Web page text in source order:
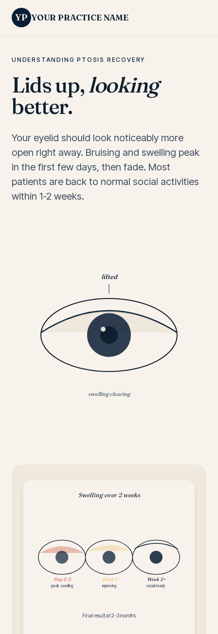
YP YOUR PRACTICE NAME
UNDERSTANDING PTOSIS RECOVERY
Lids up,looking
better.
Your eyelid should look noticeably more
open right away. Bruising and swelling peak
in the first few days, then fade. Most
patients are back to normal social activities
within 1-2 weeks.
lifted
swelling clearing
Swelling over 2 weeks
Day 2-3
peak swelling
Week 1
improving
Week 2+
social ready
Final result at 2-3 months